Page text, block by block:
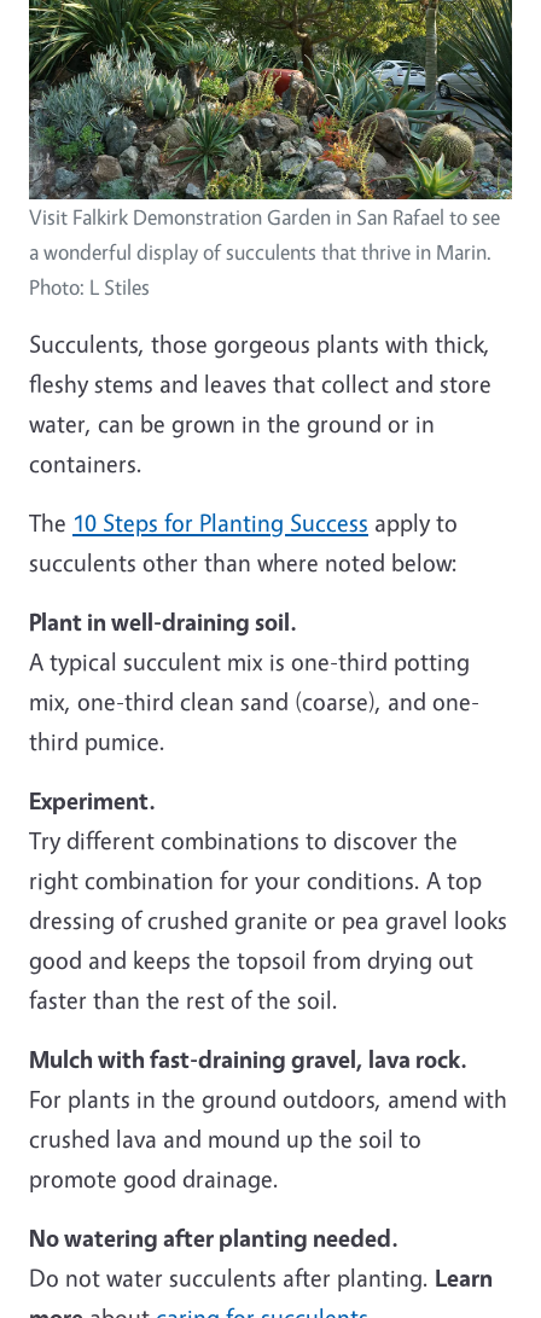
Visit Falkirk Demonstration Garden in San Rafael to see
a wonderful display of succulents that thrive in Marin.
Photo: L Stiles
Succulents, those gorgeous plants with thick,
fleshy stems and leaves that collect and store
water, can be grown in the ground or in
containers.
The 10 Steps for Planting Success apply to
succulents other than where noted below:
Plant in well-draining soil.
A typical succulent mix is one-third potting
mix, one-third clean sand (coarse), and one-
third pumice.
Experiment.
Try different combinations to discover the
right combination for your conditions. A top
dressing of crushed granite or pea gravel looks
good and keeps the topsoil from drying out
faster than the rest of the soil.
Mulch with fast-draining gravel, lava rock.
For plants in the ground outdoors, amend with
crushed lava and mound up the soil to
promote good drainage.
No watering after planting needed.
Do not water succulents after planting. Learn